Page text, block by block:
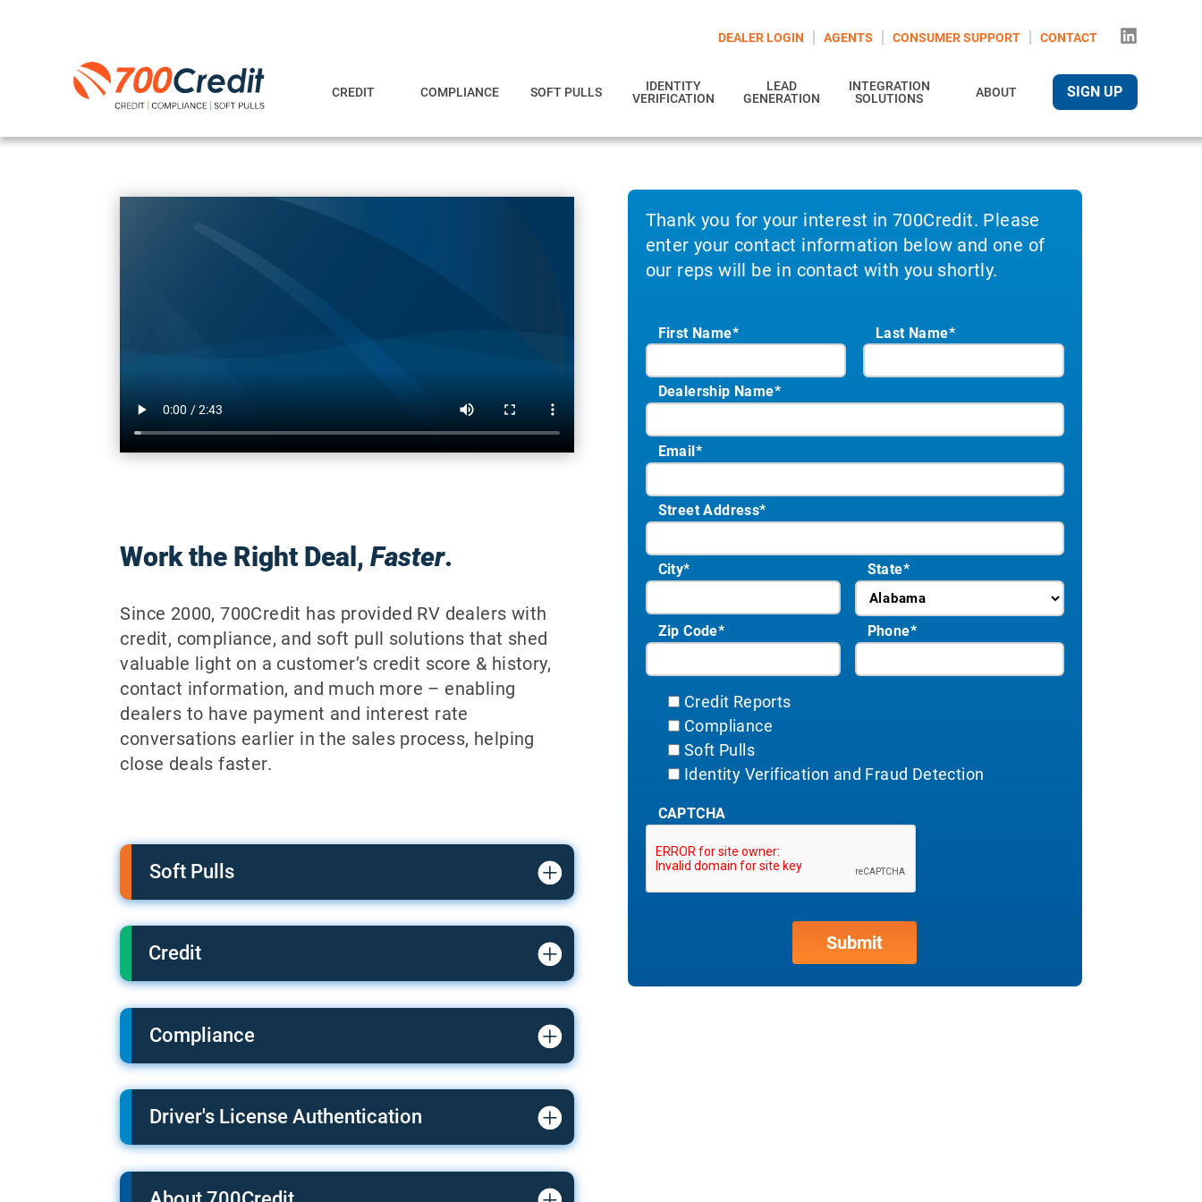
DEALER LOGIN AGENTS CONSUMER SUPPORT CONTACT
CREDIT COMPLIANCE SOFT PULLS
IDENTITY
VERIFICATION
LEAD
GENERATION
INTEGRATION
SOLUTIONS
ABOUT SIGN UP
Work the Right Deal,Faster.
Since 2000, 700Credit has provided RV dealers with
credit, compliance, and soft pull solutions that shed
valuable light on a customer’s credit score & history,
contact information, and much more – enabling
dealers to have payment and interest rate
conversations earlier in the sales process, helping
close deals faster.
Soft Pulls
Credit
Compliance
Driver's License Authentication
Thank you for your interest in 700Credit. Please
enter your contact information below and one of
our reps will be in contact with you shortly.
First Name* Last Name*
Dealership Name*
Email*
Street Address*
City* State*
Zip Code* Phone*
Credit Reports
Compliance
Soft Pulls
Identity Verification and Fraud Detection
CAPTCHA